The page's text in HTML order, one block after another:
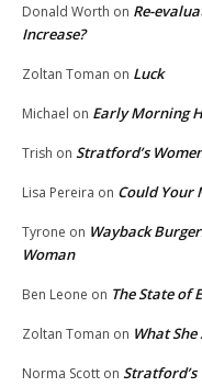
Donald Worth on Re-
Increase?
Zoltan Toman on Luck
Michael on Early Morning
Trish on Stratford’s
Lisa Pereira on Could Your
Tyrone on Wayback
Woman
Ben Leone on The State of
Zoltan Toman on What
Norma Scott on Stratford’s